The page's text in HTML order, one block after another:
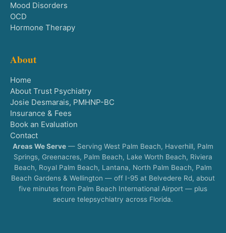
Mood Disorders
OCD
Hormone Therapy
About
Home
About Trust Psychiatry
Josie Desmarais, PMHNP-BC
Insurance & Fees
Book an Evaluation
Contact
Areas We Serve — Serving West Palm Beach, Haverhill, Palm
Springs, Greenacres, Palm Beach, Lake Worth Beach, Riviera
Beach, Royal Palm Beach, Lantana, North Palm Beach, Palm
Beach Gardens & Wellington — off I-95 at Belvedere Rd, about
five minutes from Palm Beach International Airport — plus
secure telepsychiatry across Florida.